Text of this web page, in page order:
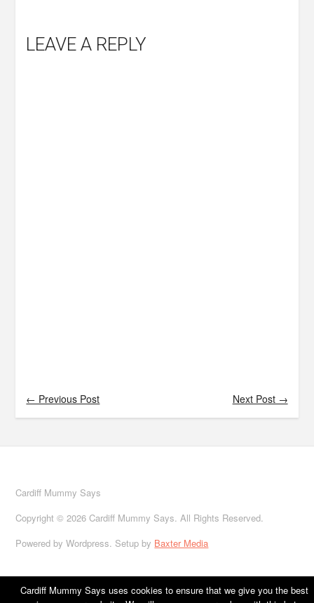
LEAVE A REPLY
← Previous Post Next Post →
Cardiff Mummy Says
Copyright © 2026 Cardiff Mummy Says. All Rights Reserved.
Powered by Wordpress. Setup by Baxter Media
Cardiff Mummy Says uses cookies to ensure that we give you the best